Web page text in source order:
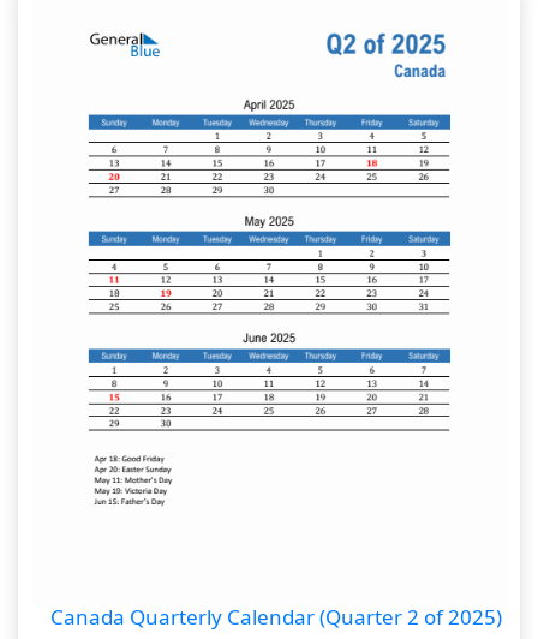
Canada Quarterly Calendar (Quarter 2 of 2025)